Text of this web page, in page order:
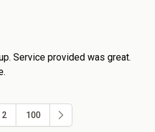
Service provided was great.
2 100